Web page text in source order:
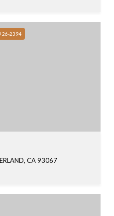
26-2394
CA 93067